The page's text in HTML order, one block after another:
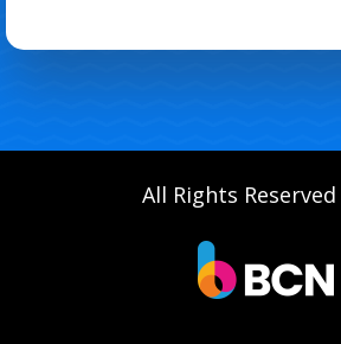
All Rights Reserved